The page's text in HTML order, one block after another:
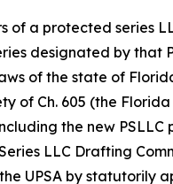
of a protected series
designated by that
of the state of
of Ch. 605 (the Florida
the new PSLLC
LLC Drafting
UPSA by statutorily